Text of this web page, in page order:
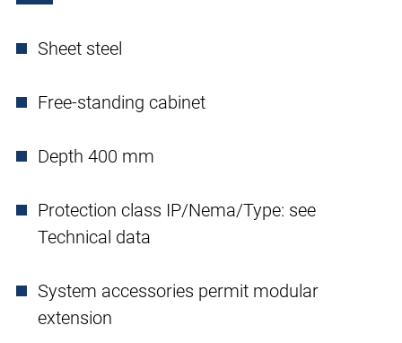
Sheet steel
Free-standing cabinet
Depth 400 mm
Protection class IP/Nema/Type: see
Technical data
System accessories permit modular
extension